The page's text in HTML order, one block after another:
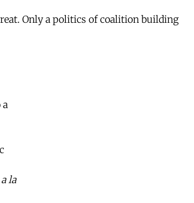
Only a politics of coalition building
a
a la